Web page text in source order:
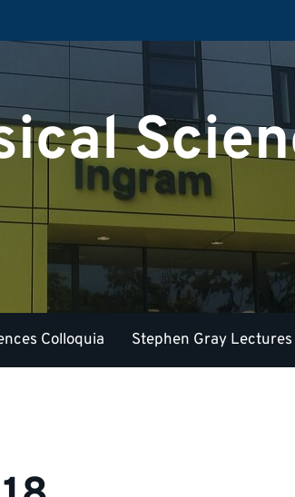
Colloquia Stephen Gray Lectures